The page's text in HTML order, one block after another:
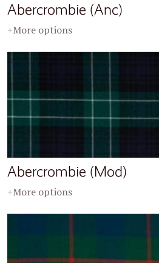
Abercrombie (Anc)
+More options
Abercrombie (Mod)
+More options